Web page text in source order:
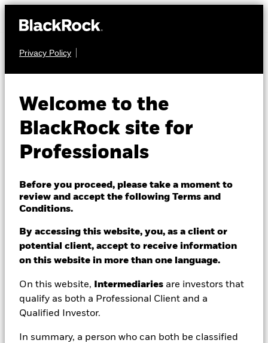
Privacy Policy
Welcome to the
BlackRock site for
Professionals
Before you proceed, please take a moment to
review and accept the following Terms and
Conditions.
By accessing this website, you, as a client or
potential client, accept to receive information
on this website in more than one language.
On this website, Intermediaries are investors that
qualify as both a Professional Client and a
Qualified Investor.
In summary, a person who can both be classified
FIXED INCOME
Managed Global
Investment Grade
Fund
EUR 9.85
52 WK: 9.80 - 10.29
1 Day NAV Change as of 06/Aug/2026